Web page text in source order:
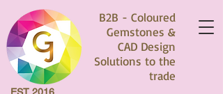
B2B - Coloured
Gemstones &
CAD Design
Solutions to the
trade